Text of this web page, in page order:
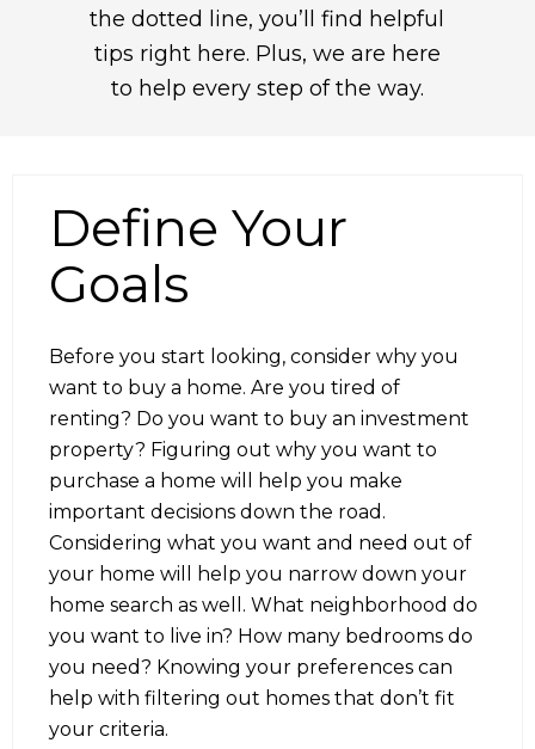
the dotted line, you’ll find helpful
tips right here. Plus, we are here
to help every step of the way.
Define Your
Goals
Before you start looking, consider why you
want to buy a home. Are you tired of
renting? Do you want to buy an investment
property? Figuring out why you want to
purchase a home will help you make
important decisions down the road.
Considering what you want and need out of
your home will help you narrow down your
home search as well. What neighborhood do
you want to live in? How many bedrooms do
you need? Knowing your preferences can
help with filtering out homes that don’t fit
your criteria.